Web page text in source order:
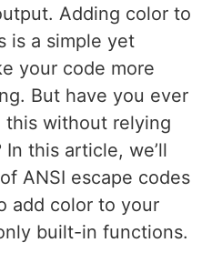
Adding color to
is a simple yet
your code more
But have you ever
without relying
this article, we’ll
ANSI escape codes
add color to your
built-in functions.